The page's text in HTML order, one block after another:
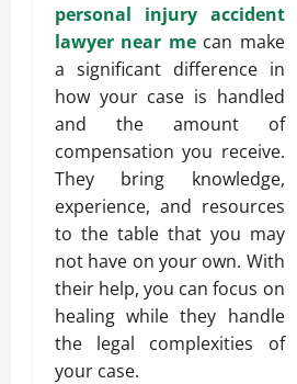
personal injury accident
lawyer near mecan make
a significant difference in
how your case is handled
and the amount of
compensation you receive.
They bring knowledge,
experience, and resources
to the table that you may
not have on your own. With
their help, you can focus on
healing while they handle
the legal complexities of
your case.